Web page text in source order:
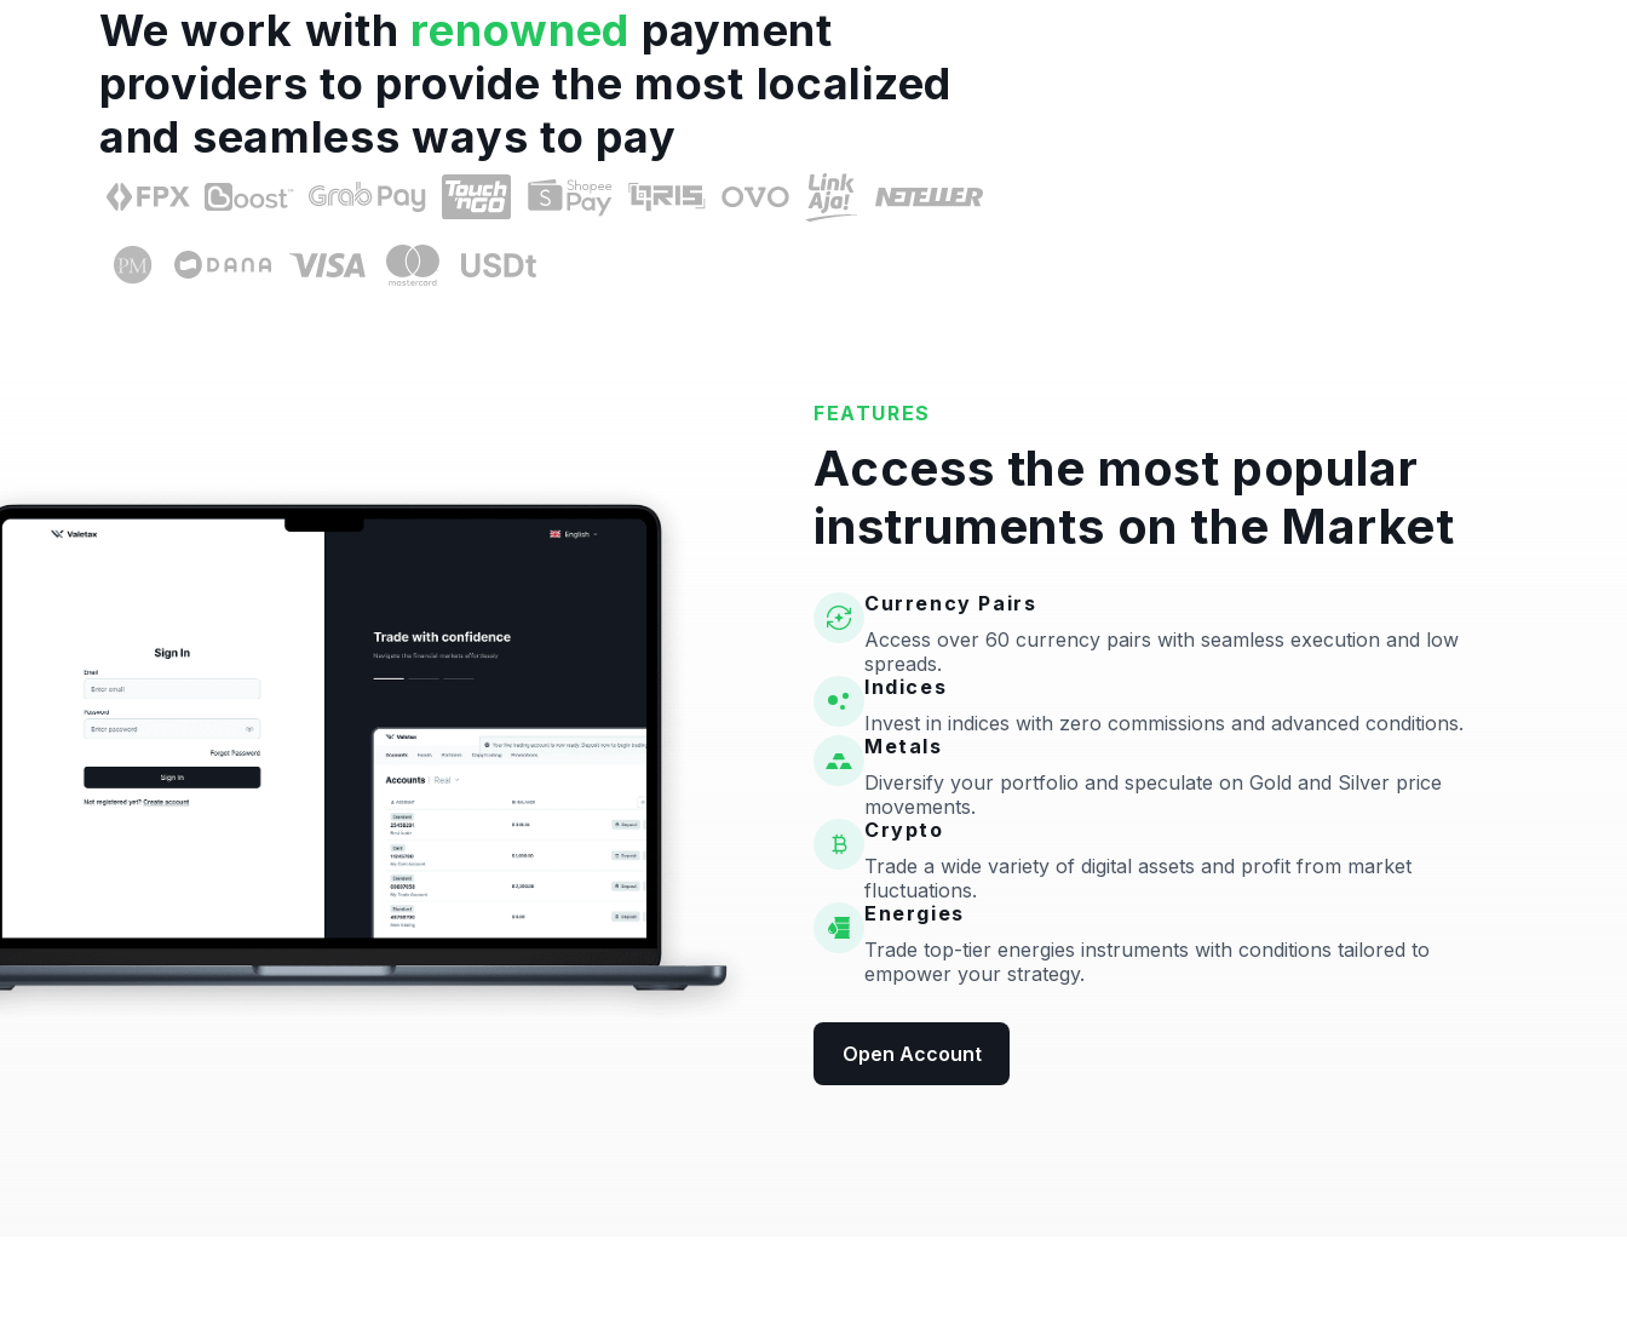
We work with renowned payment
providers to provide the most localized
and seamless ways to pay
FEATURES
Access the most popular
instruments on the Market
Currency Pairs
Access over 60 currency pairs with seamless execution and low
spreads.
Indices
Invest in indices with zero commissions and advanced conditions.
Metals
Diversify your portfolio and speculate on Gold and Silver price
movements.
Crypto
Trade a wide variety of digital assets and profit from market
fluctuations.
Energies
Trade top-tier energies instruments with conditions tailored to
empower your strategy.
Open Account